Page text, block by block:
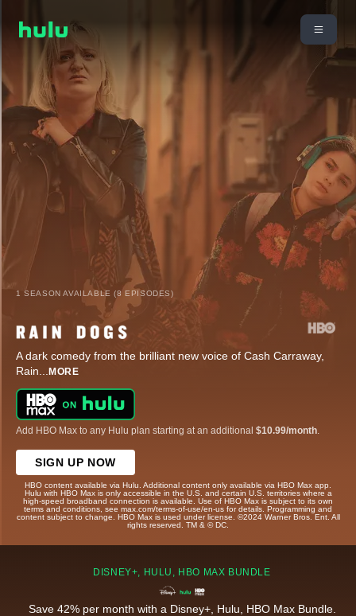
1 SEASON AVAILABLE (8 EPISODES)
A dark comedy from the brilliant new voice of Cash Carraway,
Rain... MORE
Add HBO Max to any Hulu plan starting at an additional $10.99/month
SIGN UP NOW
HBO content available via Hulu. Additional content only available via HBO Max app.
Hulu with HBO Max is only accessible in the U.S. and certain U.S. territories where a
high-speed broadband connection is available. Use of HBO Max is subject to its own
terms and conditions, see max.com/terms-of-use/en-us for details. Programming and
content subject to change. HBO Max is used under license. ©2024 Warner Bros. Ent. All
rights reserved. TM & © DC.
DISNEY+, HULU, HBO MAX BUNDLE
Save 42% per month with a Disney+, Hulu, HBO Max Bundle.